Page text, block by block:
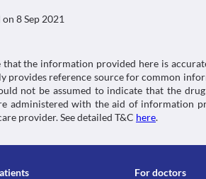
on 8 Sep 2021
that the information provided here is
provides reference source for common
not be assumed to indicate that the
administered with the aid of information
provider. See detailed T&C here.
For doctors